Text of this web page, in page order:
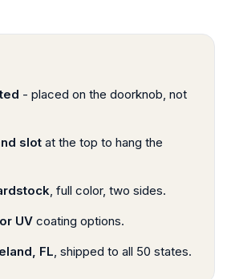
- placed on the doorknob, not
slot at the top to hang the
, full color, two sides.
UV coating options.
FL, shipped to all 50 states.